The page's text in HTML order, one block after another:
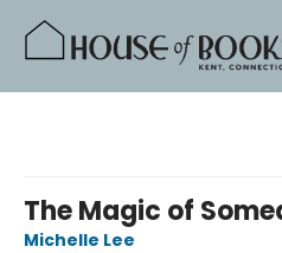
The Magic of
Michelle Lee